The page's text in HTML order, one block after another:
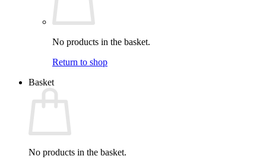
No products in the basket.
Return to shop
Basket
No products in the basket.